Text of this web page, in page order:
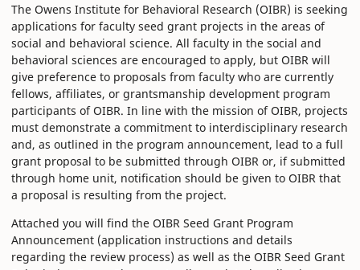
The Owens Institute for Behavioral Research (OIBR) is seeking
applications for faculty seed grant projects in the areas of
social and behavioral science. All faculty in the social and
behavioral sciences are encouraged to apply, but OIBR will
give preference to proposals from faculty who are currently
fellows, affiliates, or grantsmanship development program
participants of OIBR. In line with the mission of OIBR, projects
must demonstrate a commitment to interdisciplinary research
and, as outlined in the program announcement, lead to a full
grant proposal to be submitted through OIBR or, if submitted
through home unit, notification should be given to OIBR that
a proposal is resulting from the project.
Attached you will find the OIBR Seed Grant Program
Announcement (application instructions and details
regarding the review process) as well as the OIBR Seed Grant